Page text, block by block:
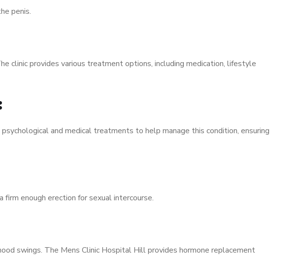
penis.
clinic provides various treatment options, including medication, lifestyle
and medical treatments to help manage this condition, ensuring
enough erection for sexual intercourse.
swings. The Mens Clinic Hospital Hill provides hormone replacement